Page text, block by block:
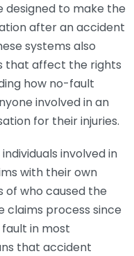
designed to make the
after an accident
systems also
that affect the rights
how no-fault
involved in an
for their injuries.
involved in
with their own
of who caused the
claims process since
in most
that accident